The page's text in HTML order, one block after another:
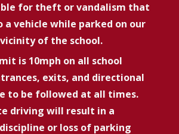
for theft or vandalism that
a vehicle while parked on our
of the school.
is 10mph on all school
exits, and directional
to be followed at all times.
driving will result in a
or loss of parking